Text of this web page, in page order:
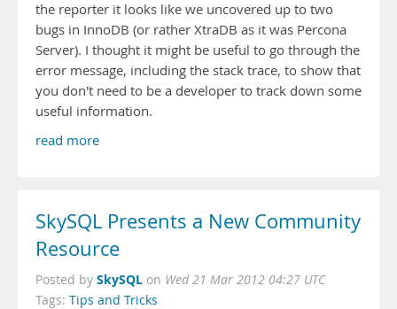
the reporter it looks like we uncovered up to two
bugs in InnoDB (or rather XtraDB as it was Percona
Server). I thought it might be useful to go through the
error message, including the stack trace, to show that
you don't need to be a developer to track down some
useful information.
read more
SkySQL Presents a New Community
Resource
Posted by SkySQL on Wed 21 Mar 2012 04:27 UTC
Tags: Tips and Tricks